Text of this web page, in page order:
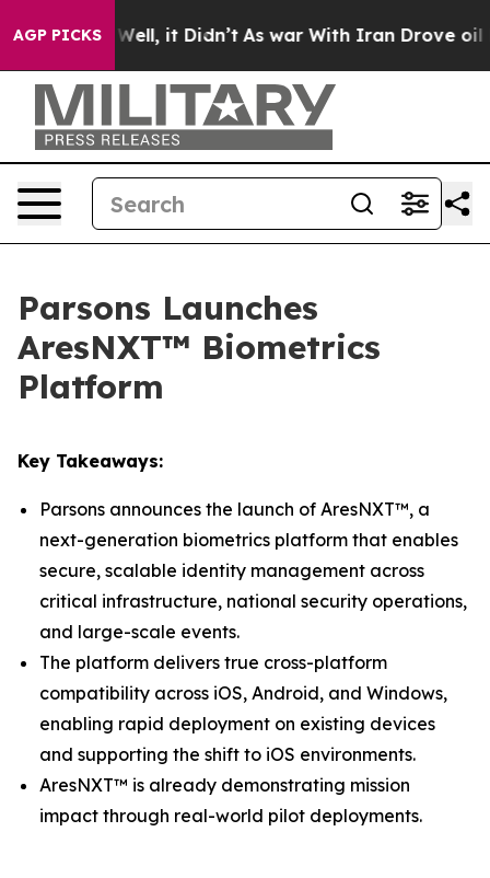
AGP PICKS
40%. Well, it Didn’t As war With Iran Drove oil
Parsons Launches
AresNXT™ Biometrics
Platform
Key Takeaways:
Parsons announces the launch of AresNXT™, a
next-generation biometrics platform that enables
secure, scalable identity management across
critical infrastructure, national security operations,
and large-scale events.
The platform delivers true cross-platform
compatibility across iOS, Android, and Windows,
enabling rapid deployment on existing devices
and supporting the shift to iOS environments.
AresNXT™ is already demonstrating mission
impact through real-world pilot deployments.